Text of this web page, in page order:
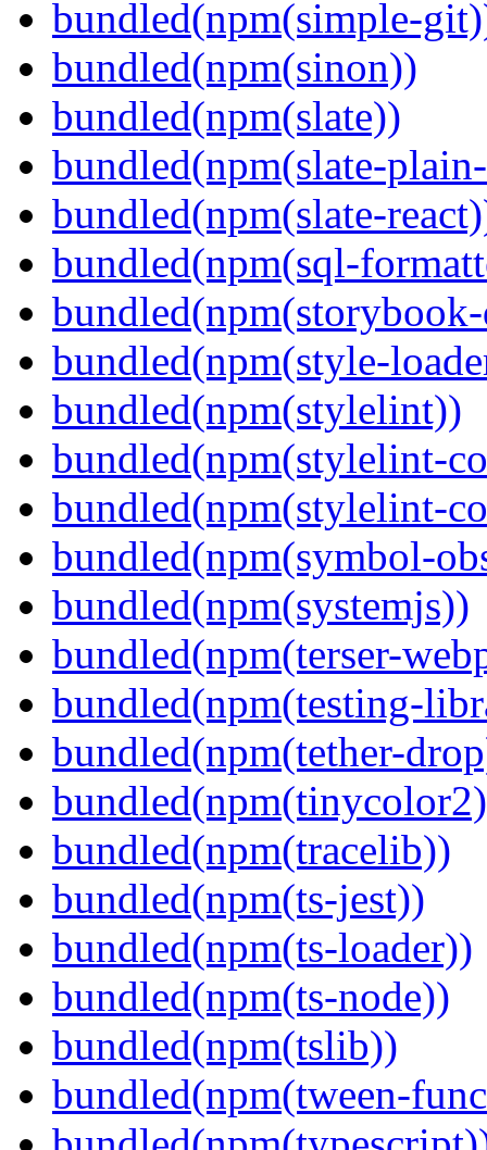
bundled(npm(simple-
bundled(npm(sinon))
bundled(npm(slate))
bundled(npm(slate-
bundled(npm(slate-
bundled(npm(sql-
bundled(npm(style-
bundled(npm(stylelint))
bundled(npm(stylelint-
bundled(npm(stylelint-
bundled(npm(symbol-
bundled(npm(systemjs))
bundled(npm(terser-
bundled(npm(testing-
bundled(npm(tether-
bundled(npm(tracelib))
bundled(npm(ts-jest))
bundled(npm(ts-loader))
bundled(npm(ts-node))
bundled(npm(tslib))
bundled(npm(tween-